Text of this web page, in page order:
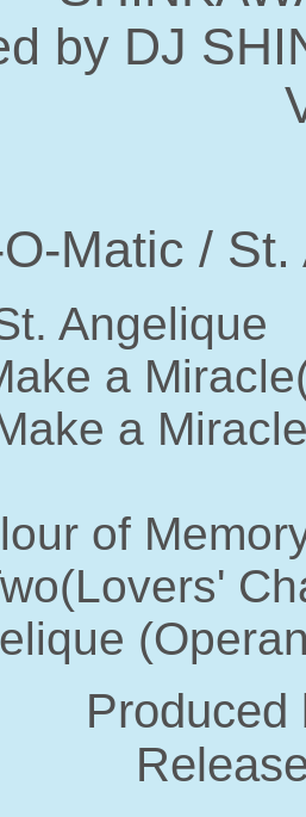
by DJ
Matic /
Angelique
a
a
of
Produced